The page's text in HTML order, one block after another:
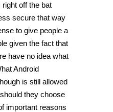
off the bat
secure that way
to give people a
given the fact that
have no idea what
Android
is still allowed
they choose
important reasons